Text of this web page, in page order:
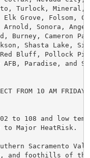
Turlock, Mineral,
Grove, Folsom,
Sonora,
Burney, Cameron
Shasta Lake,
Bluff, Pollock
Paradise, and
FROM 10 AM FRIDAY
to 108 and low
to Major HeatRisk.
Sacramento
and foothills of